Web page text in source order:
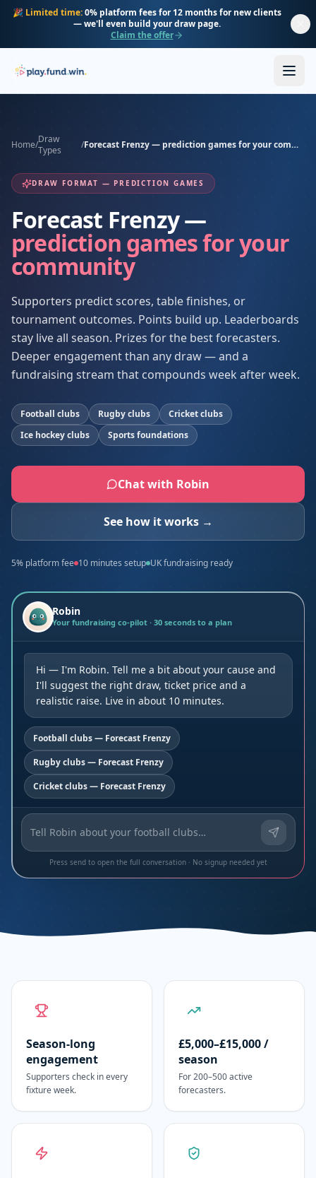
Skip to main content
🎉 Limited time: 0% platform fees for 12 months for new clients
— we'll even build your draw page.
Claim the offer
Home/Draw
Types
/ Forecast Frenzy — prediction games for your community
DRAW FORMAT — PREDICTION GAMES
Forecast Frenzy —
prediction games for your
community
Supporters predict scores, table finishes, or
tournament outcomes. Points build up. Leaderboards
stay live all season. Prizes for the best forecasters.
Deeper engagement than any draw — and a
fundraising stream that compounds week after week.
Football clubs Rugby clubs
Cricket clubs
Ice hockey clubs
Sports foundations
Chat with Robin
See how it works →
5% platform fee 10 minutes setup UK fundraising ready
Robin
Your fundraising co-pilot · 30 seconds to a plan
Hi — I'm Robin. Tell me a bit about your cause and
I'll suggest the right draw, ticket price and a
realistic raise. Live in about 10 minutes.
Football clubs — Forecast Frenzy
Rugby clubs — Forecast Frenzy
Cricket clubs — Forecast Frenzy
Press send to open the full conversation · No signup needed yet
Season-long
engagement
Supporters check in every
fixture week.
£5,000–£15,000 /
season
For 200–500 active
forecasters.